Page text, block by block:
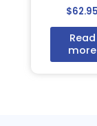
$62.95
Read
more